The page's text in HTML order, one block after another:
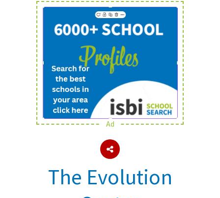
Sign In
Sign Up
School Admin
About Schools & Colleges
UK Best Private Schools
Ad
The Evolution